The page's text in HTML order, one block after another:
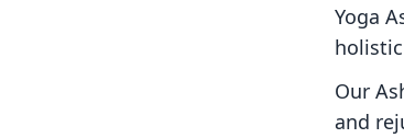
Yoga
Our
and